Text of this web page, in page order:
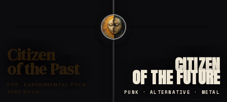
Citizen
of the Past
POP · EXPERIMENTAL FOLK ·
SURF ROCK
CITIZEN
OF THE FUTURE
PUNK · ALTERNATIVE · METAL